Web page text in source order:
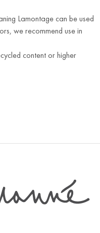
Lamontage can be used
we recommend use in
content or higher